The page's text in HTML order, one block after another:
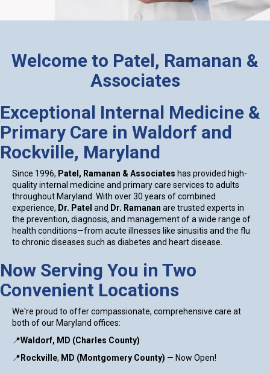
Welcome to Patel, Ramanan &
Associates
Exceptional Internal Medicine &
Primary Care in Waldorf and
Rockville, Maryland
Since 1996, Patel, Ramanan & Associates has provided high-
quality internal medicine and primary care services to adults
throughout Maryland. With over 30 years of combined
experience, Dr. Patel and Dr. Ramanan are trusted experts in
the prevention, diagnosis, and management of a wide range of
health conditions—from acute illnesses like sinusitis and the flu
to chronic diseases such as diabetes and heart disease.
Now Serving You in Two
Convenient Locations
We're proud to offer compassionate, comprehensive care at
both of our Maryland offices:
📍Waldorf, MD (Charles County)
📍 Rockville, MD (Montgomery County) — Now Open!